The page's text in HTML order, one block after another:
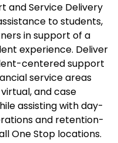
and Service Delivery
to students,
in support of a
experience. Deliver
centered support
service areas
and case
assisting with day-
and retention-
One Stop locations.